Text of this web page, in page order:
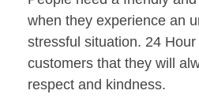
when they experience an
stressful situation. 24
customers that they will
respect and kindness.